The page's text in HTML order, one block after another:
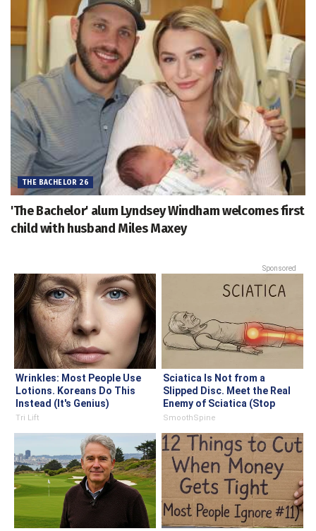
THE BACHELOR 26
'The Bachelor' alum Lyndsey Windham welcomes first
child with husband Miles Maxey
Sponsored
Wrinkles: Most People Use
Lotions. Koreans Do This
Instead (It's Genius)
Tri Lift
Sciatica Is Not from a
Slipped Disc. Meet the Real
Enemy of Sciatica (Stop
This)
SmoothSpine